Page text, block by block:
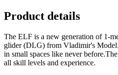
Product details
The ELF is a new generation of 1-
glider (DLG) from Vladimir's
in small spaces like never
all skill levels and experience.